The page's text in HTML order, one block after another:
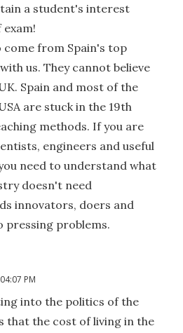
a student's interest
come from Spain's top
us. They cannot believe
Spain and most of the
are stuck in the 19th
methods. If you are
engineers and useful
need to understand what
doesn't need
innovators, doers and
pressing problems.
PM
into the politics of the
that the cost of living in the